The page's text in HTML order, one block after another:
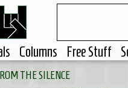
Columns Free Stuff
THE SILENCE